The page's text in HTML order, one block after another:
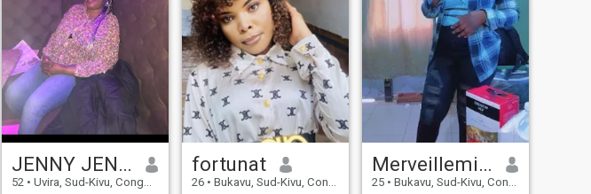
JENNY JENNY
52 • Uvira, Sud-Kivu, Congo, Dem. Rep
fortunat
26 • Bukavu, Sud-Kivu, Congo, Dem. Rep
Merveillemireille
25 • Bukavu, Sud-Kivu, Congo, Dem. Rep